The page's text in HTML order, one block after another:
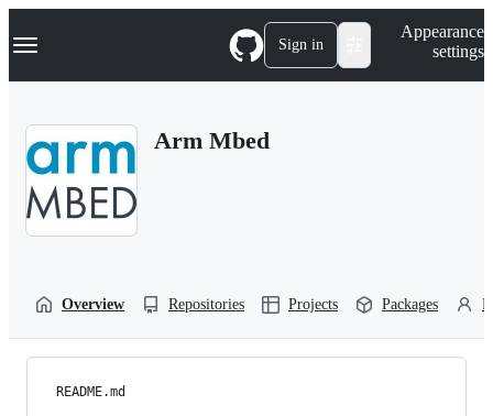
k
p
Navigation Menu Sign in
Appearance
settings
Arm Mbed
Overview Repositories Projects Packages
README.md